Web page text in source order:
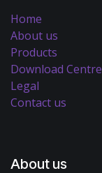
Home
About us
Products
Download Centre
Legal
Contact us
About us